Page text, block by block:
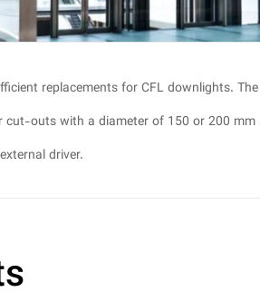
replacements for CFL downlights.
outs with a diameter of 150 or 200
driver.